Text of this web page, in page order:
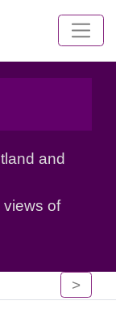
and
of
>